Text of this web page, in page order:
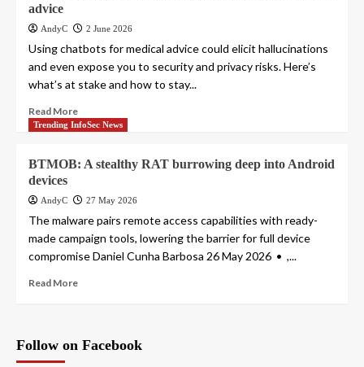
advice
AndyC 2 June 2026
Using chatbots for medical advice could elicit hallucinations
and even expose you to security and privacy risks. Here’s
what’s at stake and how to stay...
Read More
Trending InfoSec News
BTMOB: A stealthy RAT burrowing deep into Android
devices
AndyC 27 May 2026
The malware pairs remote access capabilities with ready-
made campaign tools, lowering the barrier for full device
compromise Daniel Cunha Barbosa 26 May 2026 • ,...
Read More
Follow on Facebook